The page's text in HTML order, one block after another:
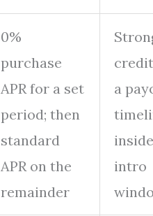
0%
purchase
APR for a set
period; then
standard
APR on the
remainder
a
intro